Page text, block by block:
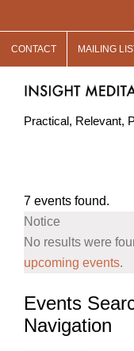
to
content
CONTACT MAILING
Practical, Relevant,
7 events found.
Notice
No results were
upcoming events.
Events
Navigation